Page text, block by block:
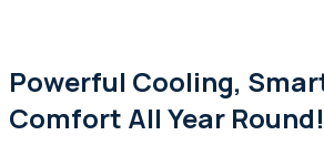
Powerful Cooling,
Comfort All Year Round!